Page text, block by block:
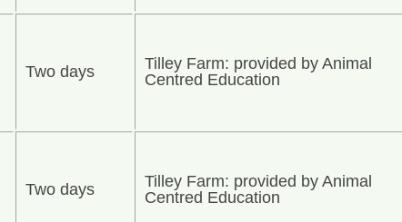
Two days
Tilley Farm: provided by Animal
Centred Education
Two days
Tilley Farm: provided by Animal
Centred Education